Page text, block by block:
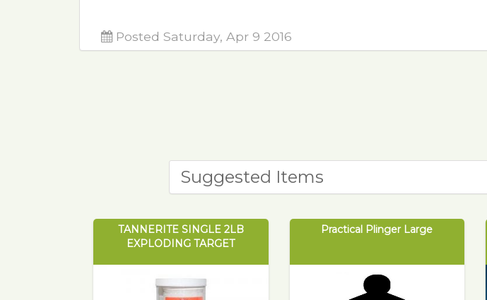
Posted Saturday, Apr 9 2016
Suggested Items
TANNERITE SINGLE 2LB
EXPLODING TARGET
Practical Plinger Large